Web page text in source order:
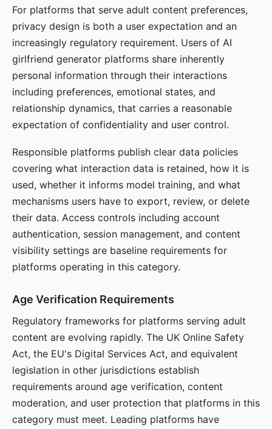
For platforms that serve adult content preferences,
privacy design is both a user expectation and an
increasingly regulatory requirement. Users of AI
girlfriend generator platforms share inherently
personal information through their interactions
including preferences, emotional states, and
relationship dynamics, that carries a reasonable
expectation of confidentiality and user control.
Responsible platforms publish clear data policies
covering what interaction data is retained, how it is
used, whether it informs model training, and what
mechanisms users have to export, review, or delete
their data. Access controls including account
authentication, session management, and content
visibility settings are baseline requirements for
platforms operating in this category.
Age Verification Requirements
Regulatory frameworks for platforms serving adult
content are evolving rapidly. The UK Online Safety
Act, the EU's Digital Services Act, and equivalent
legislation in other jurisdictions establish
requirements around age verification, content
moderation, and user protection that platforms in this
category must meet. Leading platforms have